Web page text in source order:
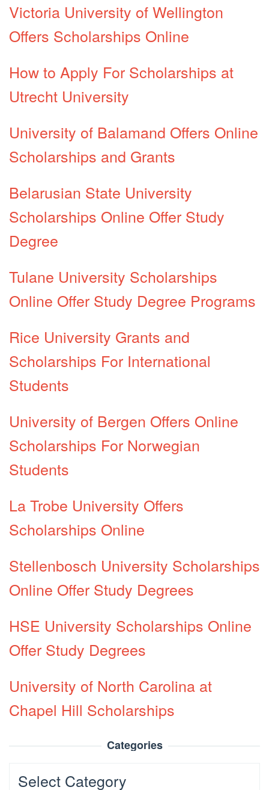
Victoria University of Wellington
Offers Scholarships Online
How to Apply For Scholarships at
Utrecht University
University of Balamand Offers Online
Scholarships and Grants
Belarusian State University
Scholarships Online Offer Study
Degree
Tulane University Scholarships
Online Offer Study Degree Programs
Rice University Grants and
Scholarships For International
Students
University of Bergen Offers Online
Scholarships For Norwegian
Students
La Trobe University Offers
Scholarships Online
Stellenbosch University Scholarships
Online Offer Study Degrees
HSE University Scholarships Online
Offer Study Degrees
University of North Carolina at
Chapel Hill Scholarships
Categories
Categories